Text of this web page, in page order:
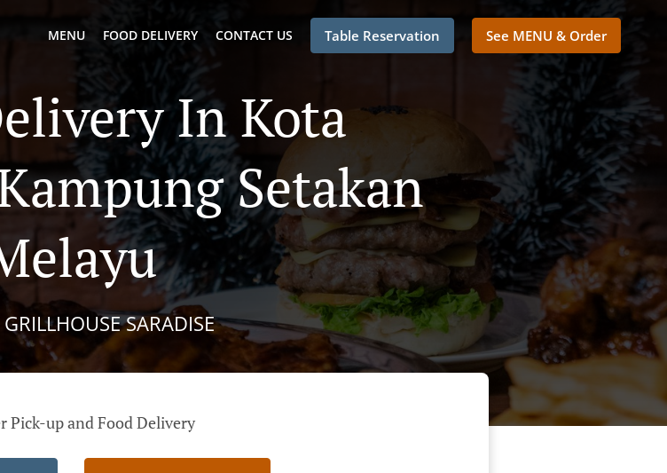
MENU FOOD DELIVERY CONTACT US Table Reservation See MENU & Order
In Kota
Setakan
SARADISE
Pick-up and Food Delivery